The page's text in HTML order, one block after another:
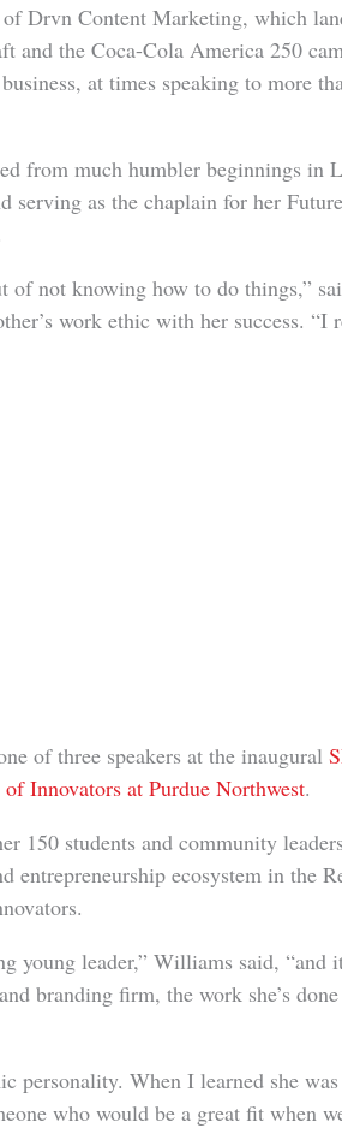
Drvn Content Marketing, which
and the Coca-Cola America 250
business, at times speaking to more
from much humbler beginnings in
serving as the chaplain for her
of not knowing how to do things,”
work ethic with her success.
of three speakers at the inaugural
Innovators at Purdue Northwest.
150 students and community
entrepreneurship ecosystem in the
young leader,” Williams said, “and
branding firm, the work she’s
personality. When I learned she
who would be a great fit when